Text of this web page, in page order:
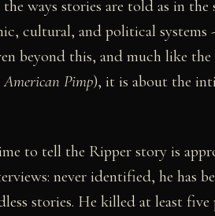
ways stories are told as in the
cultural, and political systems
beyond this, and much like
American Pimp), it is about the
to tell the Ripper story is
never identified, he has
stories. He killed at least